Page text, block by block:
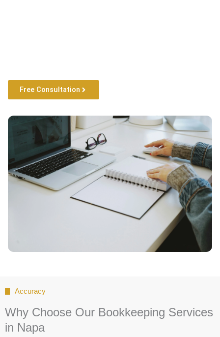
Free Consultation
Accuracy
Why Choose Our Bookkeeping Services
in Napa